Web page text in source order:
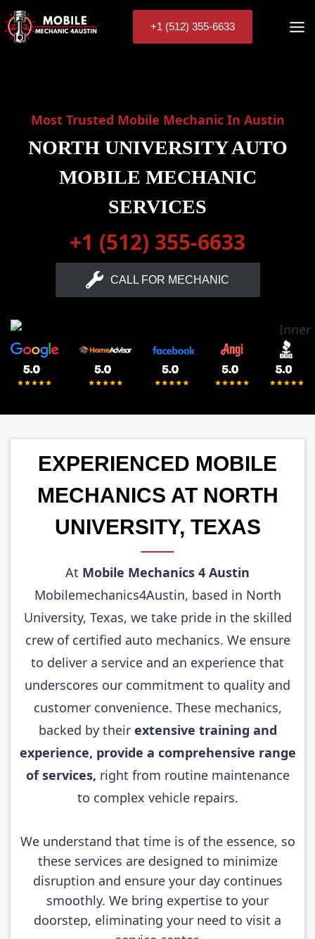
Skip
to
content
+1 (512) 355-6633
Most Trusted Mobile Mechanic In Austin
NORTH UNIVERSITY AUTO
MOBILE MECHANIC
SERVICES
+1 (512) 355-6633
CALL FOR MECHANIC
EXPERIENCED MOBILE
MECHANICS AT NORTH
UNIVERSITY, TEXAS
At Mobile Mechanics 4 Austin
Mobilemechanics4Austin, based in North
University, Texas, we take pride in the skilled
crew of certified auto mechanics. We ensure
to deliver a service and an experience that
underscores our commitment to quality and
customer convenience. These mechanics,
backed by theirextensive training and
experience, provide a comprehensive range
of services, right from routine maintenance
to complex vehicle repairs.
We understand that time is of the essence, so
these services are designed to minimize
disruption and ensure your day continues
smoothly. We bring expertise to your
doorstep, eliminating your need to visit a